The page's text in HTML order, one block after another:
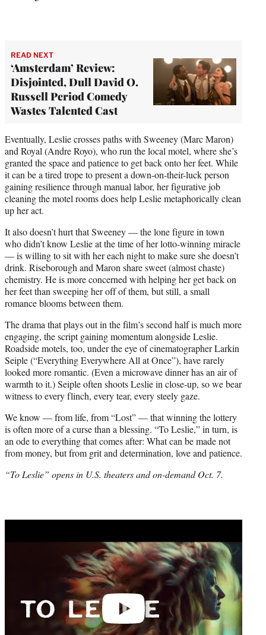
READ NEXT
‘Amsterdam’ Review:
Disjointed, Dull David O.
Russell Period Comedy
Wastes Talented Cast
Eventually, Leslie crosses paths with Sweeney (Marc Maron)
and Royal (Andre Royo), who run the local motel, where she’s
granted the space and patience to get back onto her feet. While
it can be a tired trope to present a down-on-their-luck person
gaining resilience through manual labor, her figurative job
cleaning the motel rooms does help Leslie metaphorically clean
up her act.
It also doesn’t hurt that Sweeney — the lone figure in town
who didn’t know Leslie at the time of her lotto-winning miracle
— is willing to sit with her each night to make sure she doesn’t
drink. Riseborough and Maron share sweet (almost chaste)
chemistry. He is more concerned with helping her get back on
her feet than sweeping her off of them, but still, a small
romance blooms between them.
The drama that plays out in the film’s second half is much more
engaging, the script gaining momentum alongside Leslie.
Roadside motels, too, under the eye of cinematographer Larkin
Seiple (“Everything Everywhere All at Once”), have rarely
looked more romantic. (Even a microwave dinner has an air of
warmth to it.) Seiple often shoots Leslie in close-up, so we bear
witness to every flinch, every tear, every steely gaze.
We know — from life, from “Lost” — that winning the lottery
is often more of a curse than a blessing. “To Leslie,” in turn, is
an ode to everything that comes after: What can be made not
from money, but from grit and determination, love and patience.
“To Leslie” opens in U.S. theaters and on-demand Oct. 7.